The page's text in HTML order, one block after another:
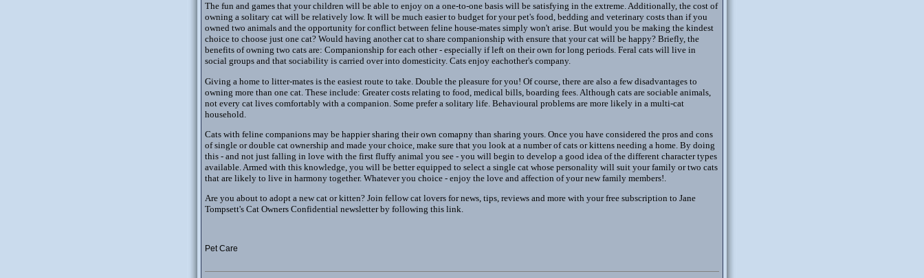
The fun and games that your children will be able to enjoy on a one-to-one basis will be satisfying in the extreme. Additionally, the cost of
owning a solitary cat will be relatively low. It will be much easier to budget for your pet's food, bedding and veterinary costs than if you
owned two animals and the opportunity for conflict between feline house-mates simply won't arise. But would you be making the kindest
choice to choose just one cat? Would having another cat to share companionship with ensure that your cat will be happy? Briefly, the
benefits of owning two cats are: Companionship for each other - especially if left on their own for long periods. Feral cats will live in
social groups and that sociability is carried over into domesticity. Cats enjoy eachother's company.
Giving a home to litter-mates is the easiest route to take. Double the pleasure for you! Of course, there are also a few disadvantages to
owning more than one cat. These include: Greater costs relating to food, medical bills, boarding fees. Although cats are sociable animals,
not every cat lives comfortably with a companion. Some prefer a solitary life. Behavioural problems are more likely in a multi-cat
household.
Cats with feline companions may be happier sharing their own comapny than sharing yours. Once you have considered the pros and cons
of single or double cat ownership and made your choice, make sure that you look at a number of cats or kittens needing a home. By doing
this - and not just falling in love with the first fluffy animal you see - you will begin to develop a good idea of the different character types
available. Armed with this knowledge, you will be better equipped to select a single cat whose personality will suit your family or two cats
that are likely to live in harmony together. Whatever you choice - enjoy the love and affection of your new family members!.
Are you about to adopt a new cat or kitten? Join fellow cat lovers for news, tips, reviews and more with your free subscription to Jane
Tompsett's Cat Owners Confidential newsletter by following this link.
Pet Care